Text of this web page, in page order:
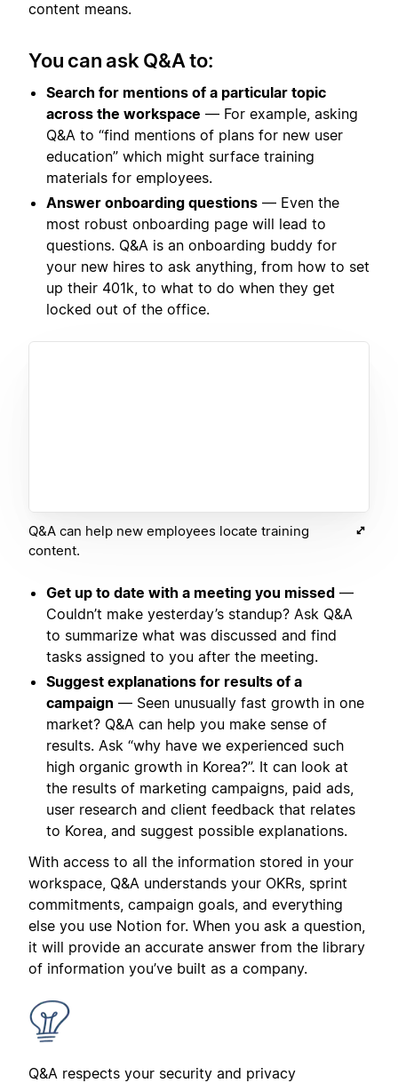
content means.
You can ask Q&A to:
Search for mentions of a particular topic
across the workspace — For example, asking
Q&A to “find mentions of plans for new user
education” which might surface training
materials for employees.
Answer onboarding questions — Even the
most robust onboarding page will lead to
questions. Q&A is an onboarding buddy for
your new hires to ask anything, from how to set
up their 401k, to what to do when they get
locked out of the office.
Q&A can help new employees locate training
content.
Get up to date with a meeting you missed —
Couldn’t make yesterday’s standup? Ask Q&A
to summarize what was discussed and find
tasks assigned to you after the meeting.
Suggest explanations for results of a
campaign — Seen unusually fast growth in one
market? Q&A can help you make sense of
results. Ask “why have we experienced such
high organic growth in Korea?”. It can look at
the results of marketing campaigns, paid ads,
user research and client feedback that relates
to Korea, and suggest possible explanations.
With access to all the information stored in your
workspace, Q&A understands your OKRs, sprint
commitments, campaign goals, and everything
else you use Notion for. When you ask a question,
it will provide an accurate answer from the library
of information you’ve built as a company.
Q&A respects your security and privacy